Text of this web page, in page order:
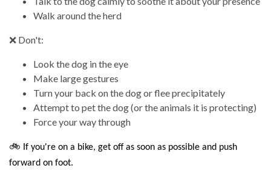
Walk around the herd
❌ Don't:
Look the dog in the eye
Make large gestures
Turn your back on the dog or flee precipitately
Attempt to pet the dog (or the animals it is protecting)
Force your way through
🚲 If you're on a bike, get off as soon as possible and push
forward on foot.